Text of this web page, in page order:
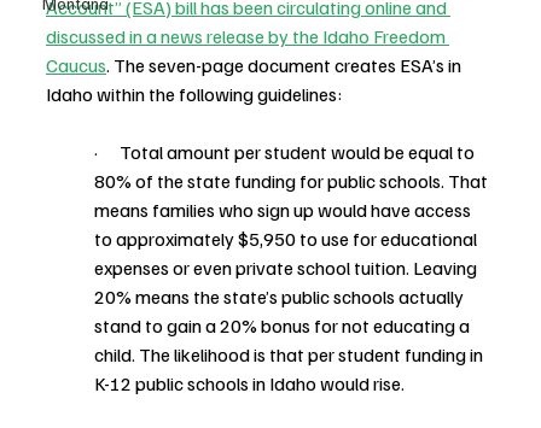
Account” (ESA) bill has been circulating online and
discussed in a news release by the Idaho Freedom
Caucus. The seven-page document creates ESA’s in
Idaho within the following guidelines:
·      Total amount per student would be equal to
80% of the state funding for public schools. That
means families who sign up would have access
to approximately $5,950 to use for educational
expenses or even private school tuition. Leaving
20% means the state’s public schools actually
stand to gain a 20% bonus for not educating a
child. The likelihood is that per student funding in
K-12 public schools in Idaho would rise.